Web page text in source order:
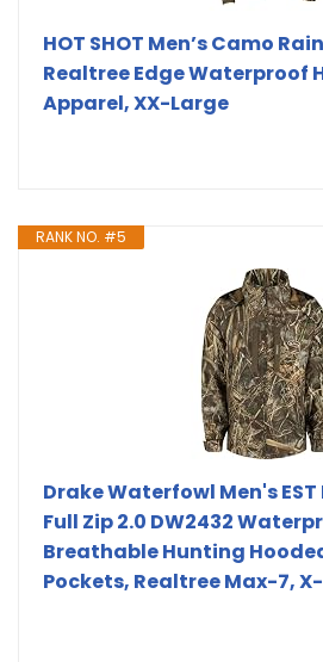
HOT SHOT Men’s Camo
Realtree Edge Waterproof
Apparel, XX-Large
RANK NO. #5
Drake Waterfowl Men's
Full Zip 2.0 DW2432
Breathable Hunting
Pockets, Realtree Max-7,